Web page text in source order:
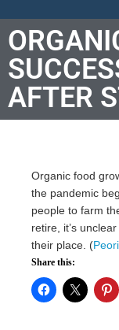
AFTER
Organic food
the pandemic
people to farm
retire, it’s
their place. (
Share this: